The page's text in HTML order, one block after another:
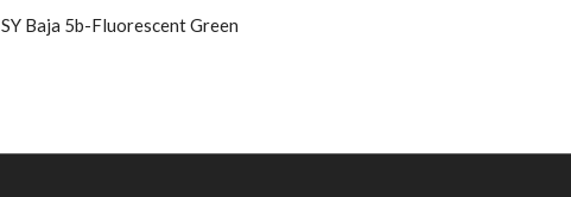
SY Baja 5b-Fluorescent Green